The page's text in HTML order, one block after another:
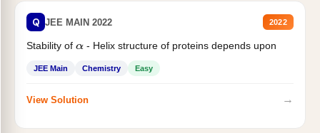
Q JEE MAIN 2022 2022
Stability of α- Helix structure of proteins depends upon
JEE Main Chemistry Easy
View Solution →